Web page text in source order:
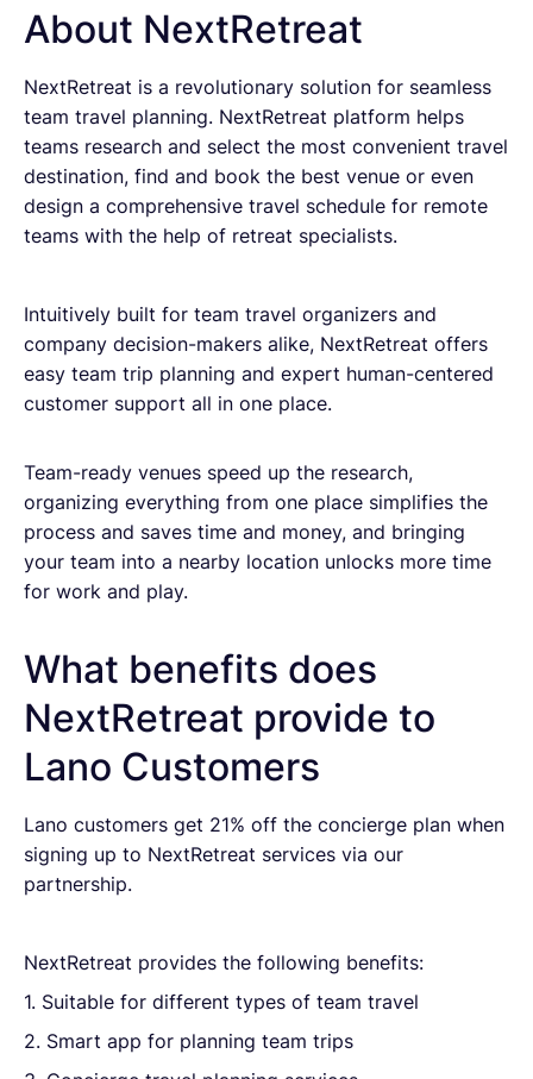
About NextRetreat
NextRetreat is a revolutionary solution for seamless
team travel planning. NextRetreat platform helps
teams research and select the most convenient travel
destination, find and book the best venue or even
design a comprehensive travel schedule for remote
teams with the help of retreat specialists.
Intuitively built for team travel organizers and
company decision-makers alike, NextRetreat offers
easy team trip planning and expert human-centered
customer support all in one place.
Team-ready venues speed up the research,
organizing everything from one place simplifies the
process and saves time and money, and bringing
your team into a nearby location unlocks more time
for work and play.
What benefits does
NextRetreat provide to
Lano Customers
Lano customers get 21% off the concierge plan when
signing up to NextRetreat services via our
partnership.
NextRetreat provides the following benefits:
1. Suitable for different types of team travel
2. Smart app for planning team trips